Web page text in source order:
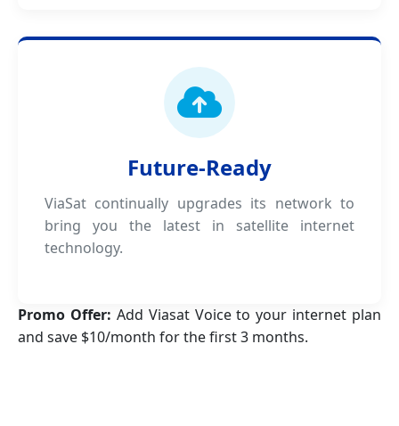
Future-Ready
ViaSat continually upgrades its network to
bring you the latest in satellite internet
technology.
Promo Offer: Add Viasat Voice to your internet plan
and save $10/month for the first 3 months.